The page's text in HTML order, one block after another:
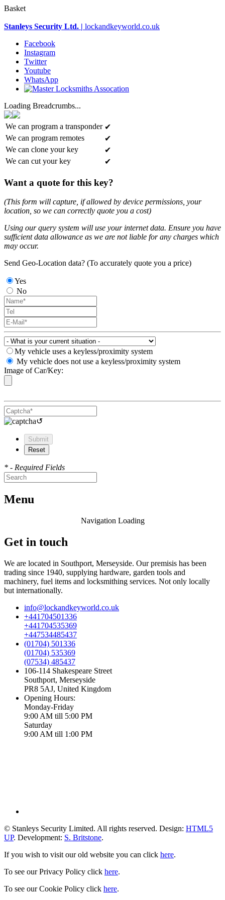
Basket
Stanleys Security Ltd. | lockandkeyworld.co.uk
Facebook
Instagram
Twitter
Youtube
WhatsApp
Loading Breadcrumbs...
We can program a transponder ✔
We can program remotes
✔
We can clone your key
✔
We can cut your key
✔
Want a quote for this key?
(This form will capture, if allowed by device permissions, your
location, so we can correctly quote you a cost)
Using our query system will use your internet data. Ensure you have
sufficient data allowance as we are not liable for any charges which
may occur.
Send Geo-Location data? (To accurately quote you a price)
Yes
No
My vehicle uses a keyless/proximity system
My vehicle does not use a keyless/proximity system
Image of Car/Key:
↺
* - Required Fields
Menu
Navigation Loading
Get in touch
We are located in Southport, Merseyside. Our premisis has been
trading since 1940, supplying hardware, garden tools and
machinery, fuel items and locksmithing services. Not only locally
but internationally.
info@lockandkeyworld.co.uk
+441704501336
+441704535369
+447534485437
(01704) 501336
(01704) 535369
(07534) 485437
106-114 Shakespeare Street
Southport, Merseyside
PR8 5AJ, United Kingdom
Opening Hours:
Monday-Friday
9:00 AM till 5:00 PM
Saturday
9:00 AM till 1:00 PM
© Stanleys Security Limited. All rights reserved. Design: HTML5
UP. Development: S. Britstone.
If you wish to visit our old website you can click here.
To see our Privacy Policy click here.
To see our Cookie Policy click here.